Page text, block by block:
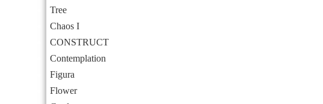
Tree
Chaos I
CONSTRUCT
Contemplation
Figura
Flower